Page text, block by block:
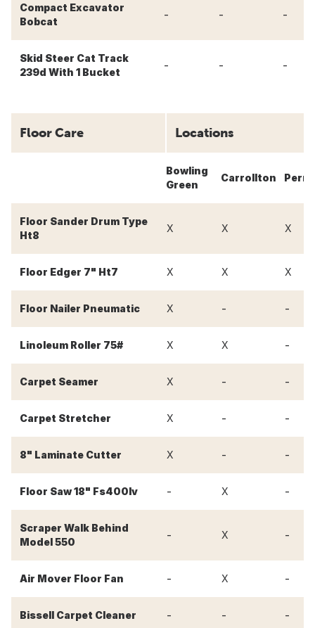
Compact Excavator
Bobcat
- - -
Skid Steer Cat Track
239d With 1 Bucket
- - -
Floor Care Locations
Bowling
Green
Carrollton Perry
Floor Sander Drum Type
Ht8
X X X
Floor Edger 7" Ht7 X X X
Floor Nailer Pneumatic X - -
Linoleum Roller 75# X X -
Carpet Seamer X - -
Carpet Stretcher X - -
8" Laminate Cutter X - -
Floor Saw 18" Fs400lv - X -
Scraper Walk Behind
Model 550
- X -
Air Mover Floor Fan - X -
Bissell Carpet Cleaner - - -